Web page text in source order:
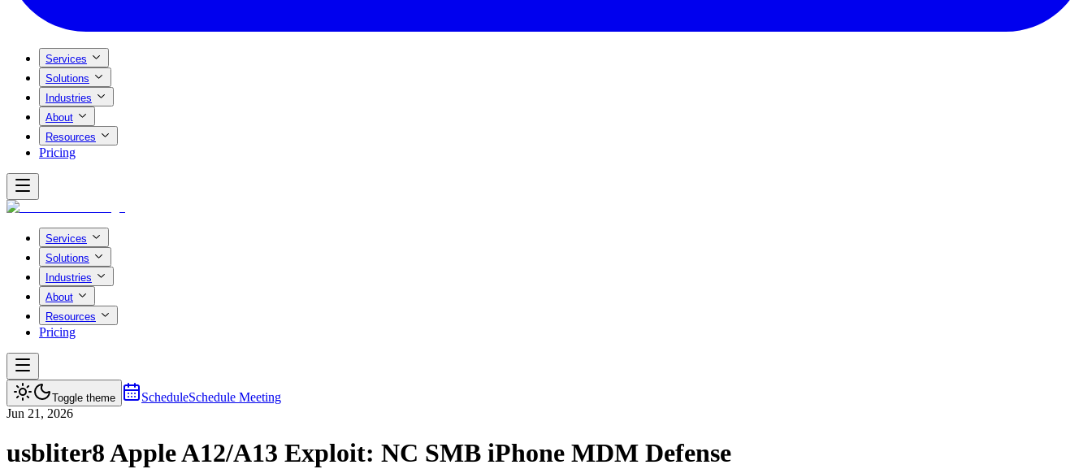
Services
Solutions
Industries
About
Resources
Pricing
Services
Solutions
Industries
About
Resources
Pricing
Toggle theme ScheduleSchedule Meeting
Jun 21, 2026
usbliter8 Apple A12/A13 Exploit: NC SMB iPhone MDM Defense